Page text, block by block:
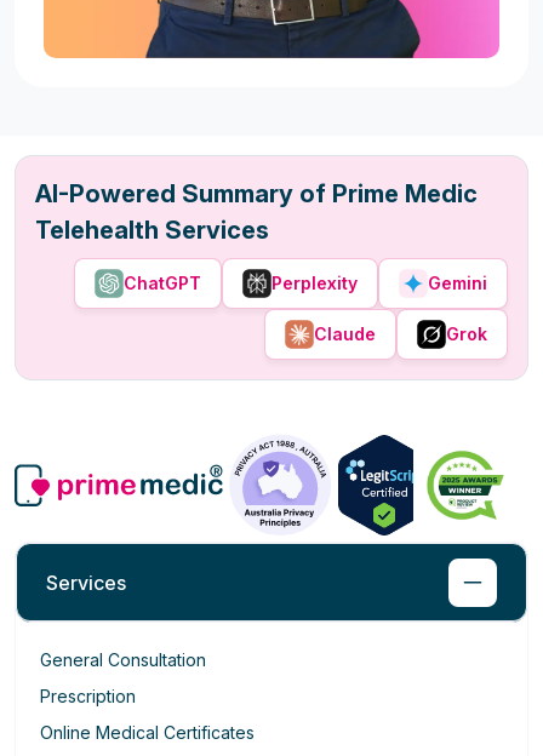
AI-Powered Summary of Prime Medic
Telehealth Services
ChatGPT Perplexity Gemini
Claude Grok
Services
General Consultation
Prescription
Online Medical Certificates